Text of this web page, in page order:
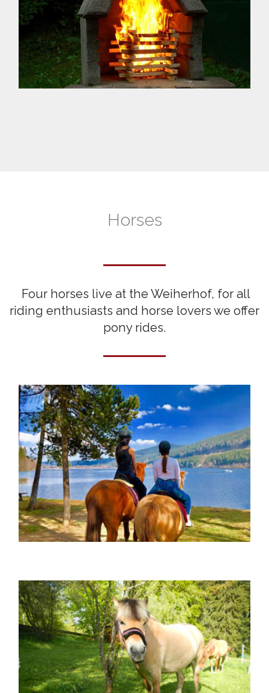
Horses
Four horses live at the Weiherhof, for all
riding enthusiasts and horse lovers we offer
pony rides.